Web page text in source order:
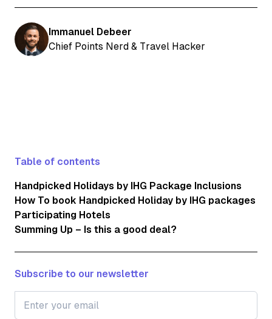
Immanuel Debeer
Chief Points Nerd & Travel Hacker
Table of contents
Handpicked Holidays by IHG Package Inclusions
How To book Handpicked Holiday by IHG packages
Participating Hotels
Summing Up – Is this a good deal?
Subscribe to our newsletter